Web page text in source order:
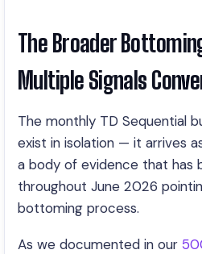
The Broader
Multiple Signals
The monthly TD Sequential
exist in isolation — it arrives
a body of evidence that has
throughout June 2026
bottoming process.
As we documented in our